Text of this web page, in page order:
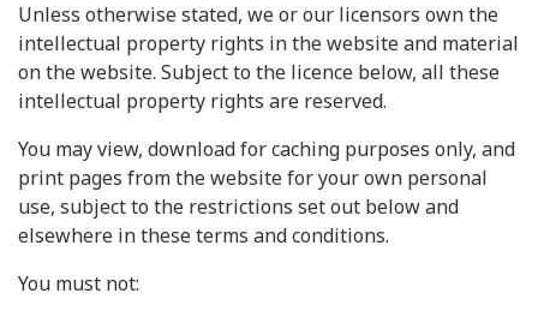
Unless otherwise stated, we or our licensors own the
intellectual property rights in the website and material
on the website. Subject to the licence below, all these
intellectual property rights are reserved.
You may view, download for caching purposes only, and
print pages from the website for your own personal
use, subject to the restrictions set out below and
elsewhere in these terms and conditions.
You must not: